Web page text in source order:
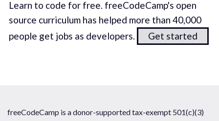
Learn to code for free. freeCodeCamp's open
source curriculum has helped more than 40,000
people get jobs as developers.
Get started
freeCodeCamp is a donor-supported tax-exempt 501(c)(3)